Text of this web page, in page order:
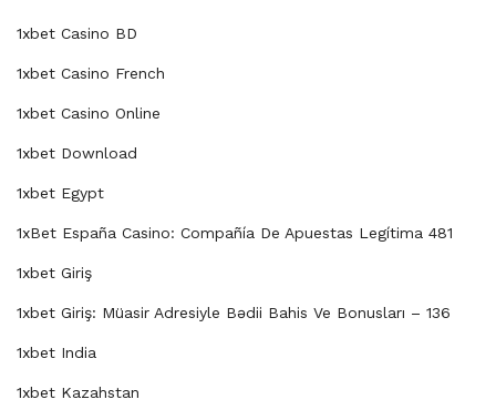
1xbet Casino BD
1xbet Casino French
1xbet Casino Online
1xbet Download
1xbet Egypt
1xBet España Casino: Compañía De Apuestas Legítima 481
1xbet Giriş
1xbet Giriş: Müasir Adresiyle Bədii Bahis Ve Bonusları – 136
1xbet India
1xbet Kazahstan